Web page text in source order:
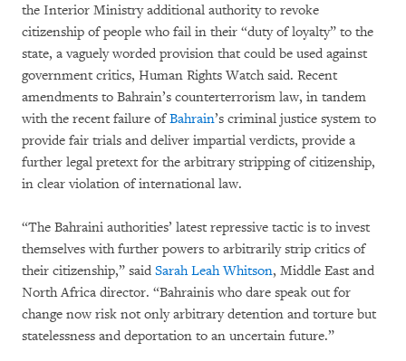
the Interior Ministry additional authority to revoke
citizenship of people who fail in their “duty of loyalty” to the
state, a vaguely worded provision that could be used against
government critics, Human Rights Watch said. Recent
amendments to Bahrain’s counterterrorism law, in tandem
with the recent failure ofBahrain’s criminal justice system to
provide fair trials and deliver impartial verdicts, provide a
further legal pretext for the arbitrary stripping of citizenship,
in clear violation of international law.
“The Bahraini authorities’ latest repressive tactic is to invest
themselves with further powers to arbitrarily strip critics of
their citizenship,” said Sarah Leah Whitson, Middle East and
North Africa director. “Bahrainis who dare speak out for
change now risk not only arbitrary detention and torture but
statelessness and deportation to an uncertain future.”